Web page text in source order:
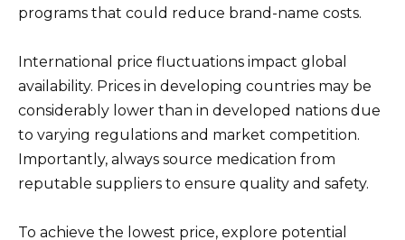
programs that could reduce brand-name costs.
International price fluctuations impact global
availability. Prices in developing countries may be
considerably lower than in developed nations due
to varying regulations and market competition.
Importantly, always source medication from
reputable suppliers to ensure quality and safety.
To achieve the lowest price, explore potential